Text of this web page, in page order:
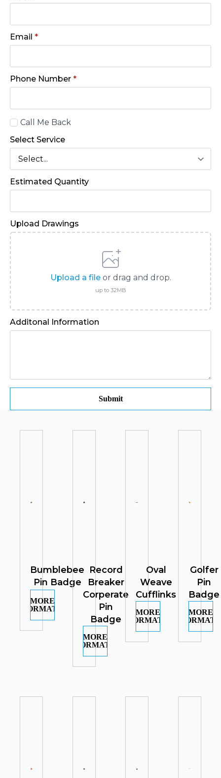
Email *
Phone Number *
CallCall Me Back
Select Service
Estimated Quantity
Upload Drawings
Upload a fileor drag and drop.
up to 32MB
Additonal Information
Submit
Bumblebee
Pin Badge
MORE
INFORMATION
Record
Breaker
Corperate
Pin
Badge
MORE
INFORMATION
Oval
Weave
Cufflinks
MORE
INFORMATION
Golfer
Pin
Badge
MORE